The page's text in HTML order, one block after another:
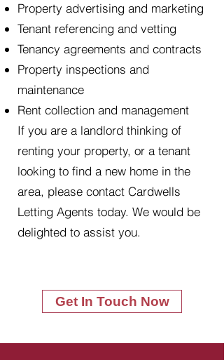
Property advertising and marketing
Tenant referencing and vetting
Tenancy agreements and contracts
Property inspections and
maintenance
Rent collection and management
If you are a landlord thinking of
renting your property, or a tenant
looking to find a new home in the
area, please contact Cardwells
Letting Agents today. We would be
delighted to assist you.
Get In Touch Now